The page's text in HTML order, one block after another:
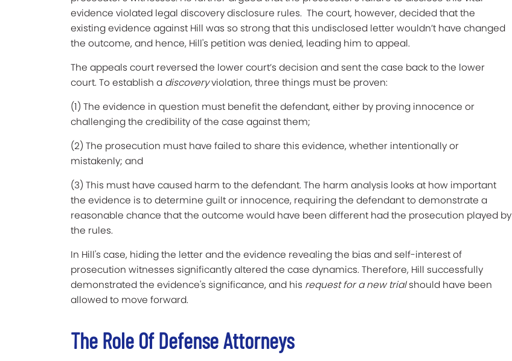
evidence violated legal discovery disclosure rules. The court, however, decided that the
existing evidence against Hill was so strong that this undisclosed letter wouldn’t have changed
the outcome, and hence, Hill's petition was denied, leading him to appeal.
The appeals court reversed the lower court’s decision and sent the case back to the lower
court. To establish a discoveryviolation, three things must be proven:
(1) The evidence in question must benefit the defendant, either by proving innocence or
challenging the credibility of the case against them;
(2) The prosecution must have failed to share this evidence, whether intentionally or
mistakenly; and
(3) This must have caused harm to the defendant. The harm analysis looks at how important
the evidence is to determine guilt or innocence, requiring the defendant to demonstrate a
reasonable chance that the outcome would have been different had the prosecution played by
the rules.
In Hill's case, hiding the letter and the evidence revealing the bias and self-interest of
prosecution witnesses significantly altered the case dynamics. Therefore, Hill successfully
demonstrated the evidence's significance, and his request for a new trialshould have been
allowed to move forward.
The Role Of Defense Attorneys